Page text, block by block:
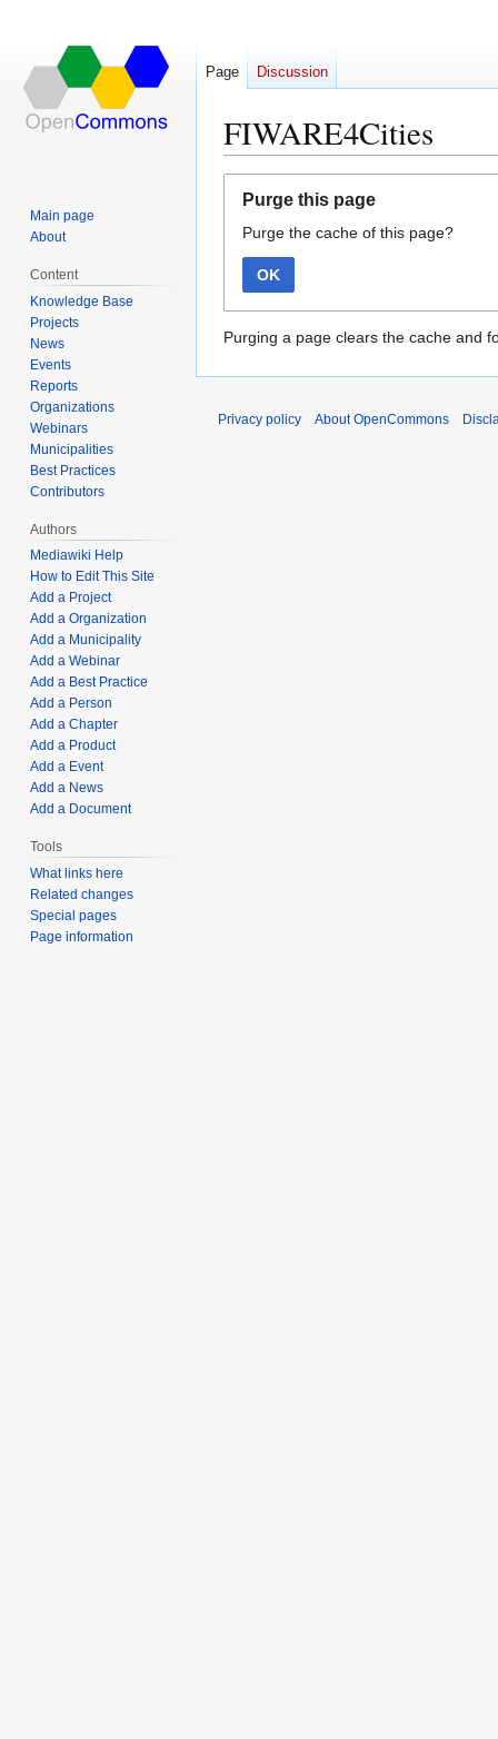
FIWARE4Cities
navigation
search
Purge this page
Purge the cache of this page?
OK
Purging a page clears the cache and
Page Discussion
Main page
About
Content
Knowledge Base
Projects
News
Events
Reports
Organizations
Webinars
Municipalities
Best Practices
Contributors
Authors
Mediawiki Help
How to Edit This Site
Add a Project
Add a Organization
Add a Municipality
Add a Webinar
Add a Best Practice
Add a Person
Add a Chapter
Add a Product
Add a Event
Add a News
Add a Document
Tools
What links here
Related changes
Special pages
Page information
Privacy policy About OpenCommons